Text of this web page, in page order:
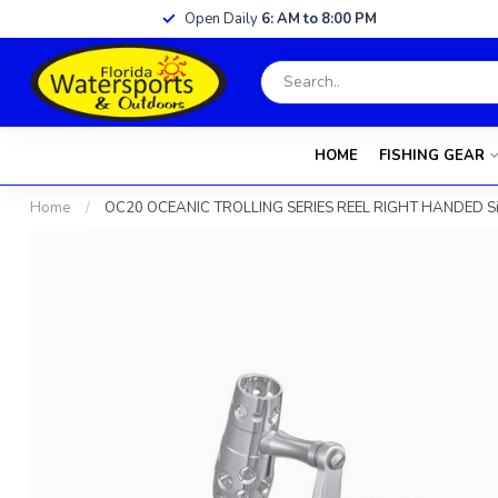
Open Daily 6: AM to 8:00 PM
HOME FISHING GEAR
Home / OC20 OCEANIC TROLLING SERIES REEL RIGHT HANDED